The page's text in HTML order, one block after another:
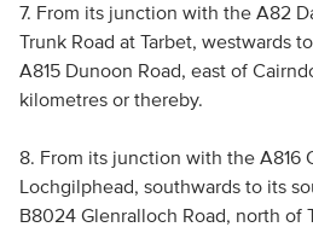
7. From its junction with the A82
Trunk Road at Tarbet, westwards
A815 Dunoon Road, east of
kilometres or thereby.
8. From its junction with the A816
Lochgilphead, southwards to its
B8024 Glenralloch Road, north of